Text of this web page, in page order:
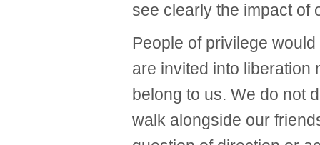
see clearly the impact of
People of privilege
are invited into liberation
belong to us. We do not
walk alongside our